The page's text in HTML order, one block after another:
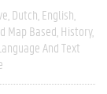
Dutch English
Map Based History
And Text